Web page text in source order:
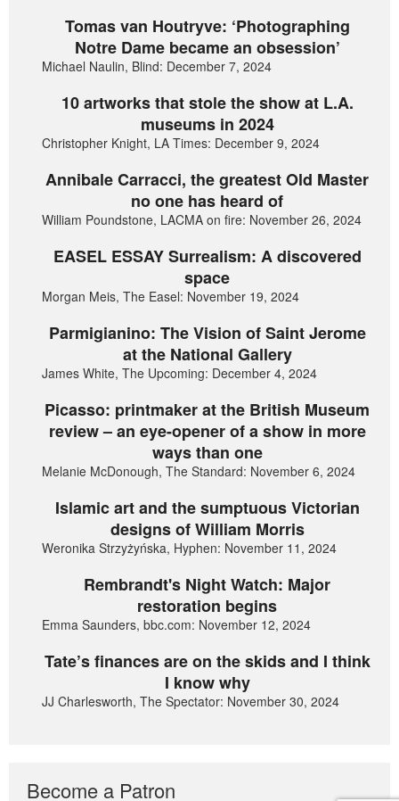
Tomas van Houtryve: ‘Photographing
Notre Dame became an obsession’
Michael Naulin, Blind: December 7, 2024
10 artworks that stole the show at L.A.
museums in 2024
Christopher Knight, LA Times: December 9, 2024
Annibale Carracci, the greatest Old Master
no one has heard of
William Poundstone, LACMA on fire: November 26, 2024
EASEL ESSAY Surrealism: A discovered
space
Morgan Meis, The Easel: November 19, 2024
Parmigianino: The Vision of Saint Jerome
at the National Gallery
James White, The Upcoming: December 4, 2024
Picasso: printmaker at the British Museum
review – an eye-opener of a show in more
ways than one
Melanie McDonough, The Standard: November 6, 2024
Islamic art and the sumptuous Victorian
designs of William Morris
Weronika Strzyżyńska, Hyphen: November 11, 2024
Rembrandt's Night Watch: Major
restoration begins
Emma Saunders, bbc.com: November 12, 2024
Tate’s finances are on the skids and I think
I know why
JJ Charlesworth, The Spectator: November 30, 2024
Become a Patron